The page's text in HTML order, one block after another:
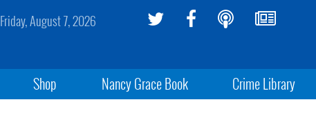
Friday, August 7, 2026
Shop Nancy Grace Book Crime Library